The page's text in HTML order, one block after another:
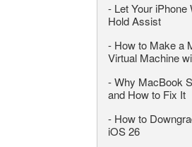
- Let Your iPhone
Hold Assist
- How to Make a
Virtual Machine
-Why MacBook
and How to Fix It
- How to
iOS 26